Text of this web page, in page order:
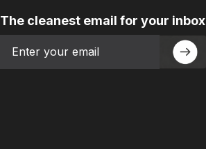
The cleanest email for your inbox